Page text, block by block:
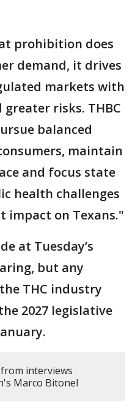
prohibition does
demand, it drives
markets with
risks. THBC
balanced
maintain
and focus state
health challenges
impact on Texans."
at Tuesday’s
but any
THC industry
2027 legislative
interviews
Marco Bitonel